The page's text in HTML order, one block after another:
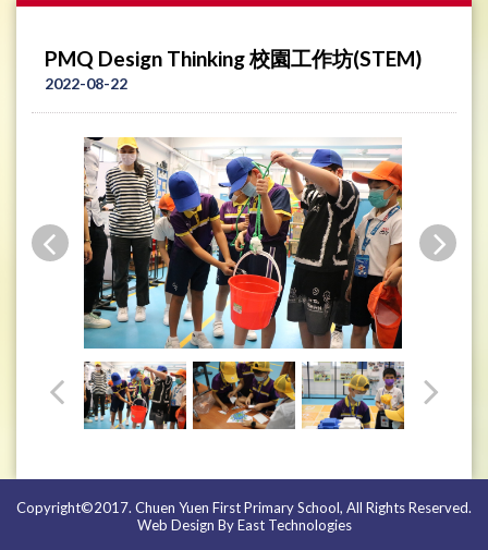
PMQ Design Thinking 校園工作坊(STEM)
2022-08-22
Copyright©2017. Chuen Yuen First Primary School, All Rights Reserved.
Web Design By East Technologies